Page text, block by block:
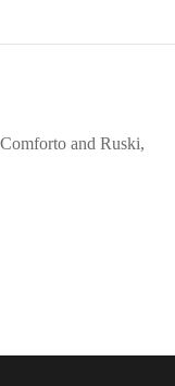
and Ruski,